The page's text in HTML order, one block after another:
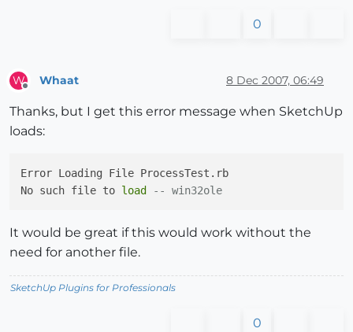
0
W Whaat 8 Dec 2007, 06:49
Thanks, but I get this error message when SketchUp
loads:
Error Loading File ProcessTest.rb
No such file to load -- win32ole
It would be great if this would work without the
need for another file.
SketchUp Plugins for Professionals
0